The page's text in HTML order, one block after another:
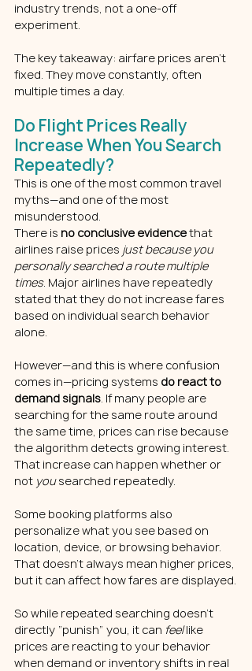
industry trends, not a one-off
experiment.
The key takeaway: airfare prices aren’t
fixed. They move constantly, often
multiple times a day.
Do Flight Prices Really
Increase When You Search
Repeatedly?
This is one of the most common travel
myths—and one of the most
misunderstood.
There is no conclusive evidence that
airlines raise prices just because you
personally searched a route multiple
times. Major airlines have repeatedly
stated that they do not increase fares
based on individual search behavior
alone.
However—and this is where confusion
comes in—pricing systems do react to
demand signals. If many people are
searching for the same route around
the same time, prices can rise because
the algorithm detects growing interest.
That increase can happen whether or
not you searched repeatedly.
Some booking platforms also
personalize what you see based on
location, device, or browsing behavior.
That doesn’t always mean higher prices,
but it can affect how fares are displayed.
So while repeated searching doesn’t
directly “punish” you, it can feel like
prices are reacting to your behavior
when demand or inventory shifts in real